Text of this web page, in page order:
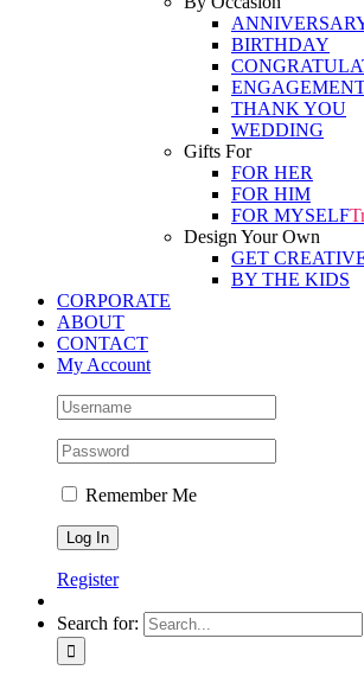
BIRTHDAY
THANK YOU
WEDDING
Gifts For
FOR HER
FOR HIM
FOR MYSELF
Design Your Own
GET
BY THE KIDS
CORPORATE
ABOUT
CONTACT
My Account
Remember Me
Register
Search for: